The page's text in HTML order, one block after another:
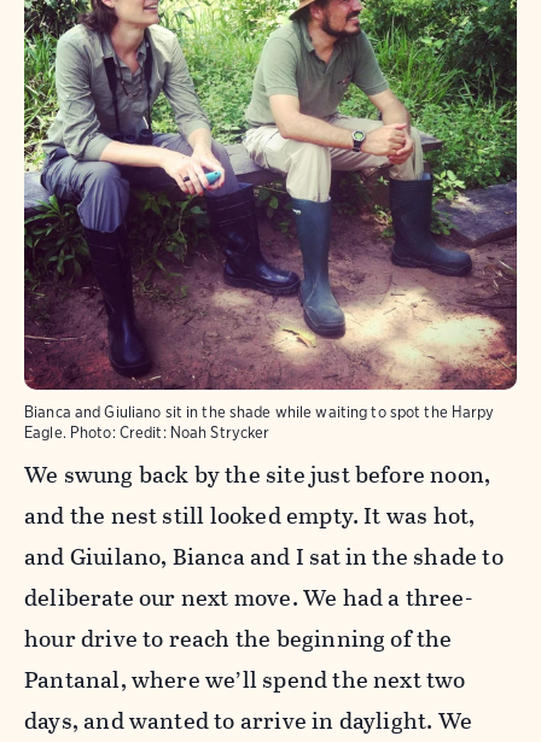
Bianca and Giuliano sit in the shade while waiting to spot the Harpy
Eagle. Photo: Credit: Noah Strycker
We swung back by the site just before noon,
and the nest still looked empty. It was hot,
and Giuilano, Bianca and I sat in the shade to
deliberate our next move. We had a three-
hour drive to reach the beginning of the
Pantanal, where we’ll spend the next two
days, and wanted to arrive in daylight. We